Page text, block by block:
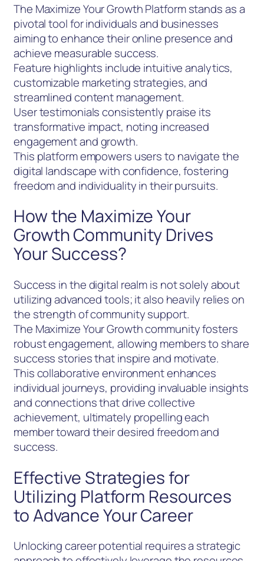
The Maximize Your Growth Platform stands as a
pivotal tool for individuals and businesses
aiming to enhance their online presence and
achieve measurable success.
Feature highlights include intuitive analytics,
customizable marketing strategies, and
streamlined content management.
User testimonials consistently praise its
transformative impact, noting increased
engagement and growth.
This platform empowers users to navigate the
digital landscape with confidence, fostering
freedom and individuality in their pursuits.
How the Maximize Your
Growth Community Drives
Your Success?
Success in the digital realm is not solely about
utilizing advanced tools; it also heavily relies on
the strength of community support.
The Maximize Your Growth community fosters
robust engagement, allowing members to share
success stories that inspire and motivate.
This collaborative environment enhances
individual journeys, providing invaluable insights
and connections that drive collective
achievement, ultimately propelling each
member toward their desired freedom and
success.
Effective Strategies for
Utilizing Platform Resources
to Advance Your Career
Unlocking career potential requires a strategic